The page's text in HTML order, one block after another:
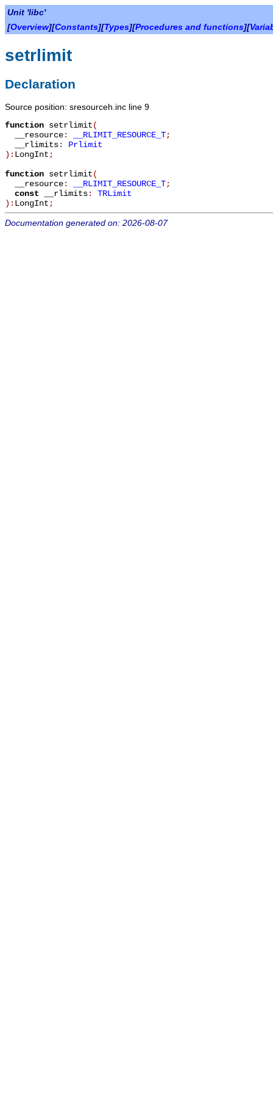
Unit 'libc'
[Overview][Constants][Types][Procedures and functions][
setrlimit
Declaration
Source position: sresourceh.inc line 9
function setrlimit(
__resource: __RLIMIT_RESOURCE_T;
__rlimits: Prlimit
): LongInt ;
function setrlimit(
__resource: __RLIMIT_RESOURCE_T;
const
__rlimits: TRLimit
): LongInt ;
Documentation generated on: 2026-08-07